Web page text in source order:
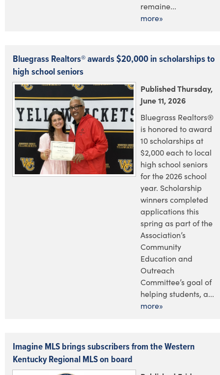
remaine...
more»
Bluegrass Realtors® awards $20,000 in scholarships to
high school seniors
Published Thursday,
June 11, 2026
Bluegrass Realtors®
is honored to award
10 scholarships at
$2,000 each to local
high school seniors
for the 2026 school
year. Scholarship
winners completed
applications this
spring as part of the
Association’s
Community
Education and
Outreach
Committee’s goal of
helping students, a...
more»
Imagine MLS brings subscribers from the Western
Kentucky Regional MLS on board